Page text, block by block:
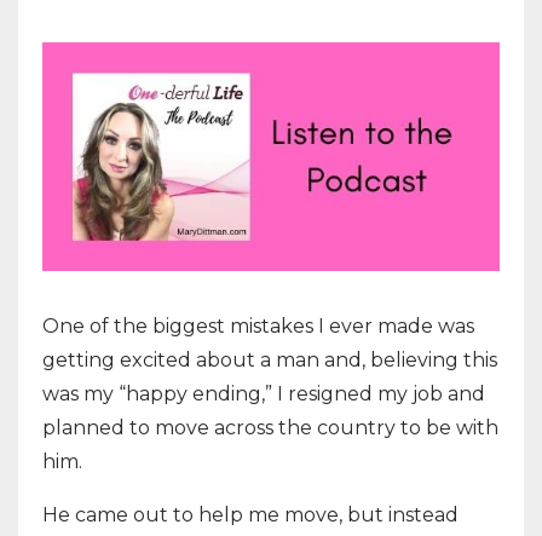
One of the biggest mistakes I ever made was
getting excited about a man and, believing this
was my “happy ending,” I resigned my job and
planned to move across the country to be with
him.
He came out to help me move, but instead